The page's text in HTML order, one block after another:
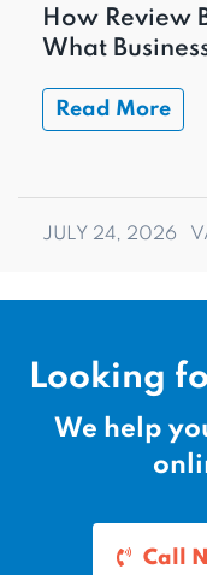
How Review
What
Read More
JULY 24, 2026
Looking
We help
Call